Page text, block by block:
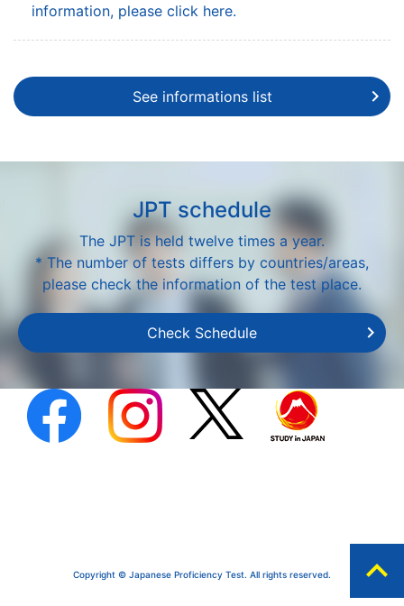
information, please click here.
See informations list
JPT schedule
The JPT is held twelve times a year.
* The number of tests differs by countries/areas,
please check the information of the test place.
Check Schedule
Copyright © Japanese Proficiency Test. All rights reserved. expand_less